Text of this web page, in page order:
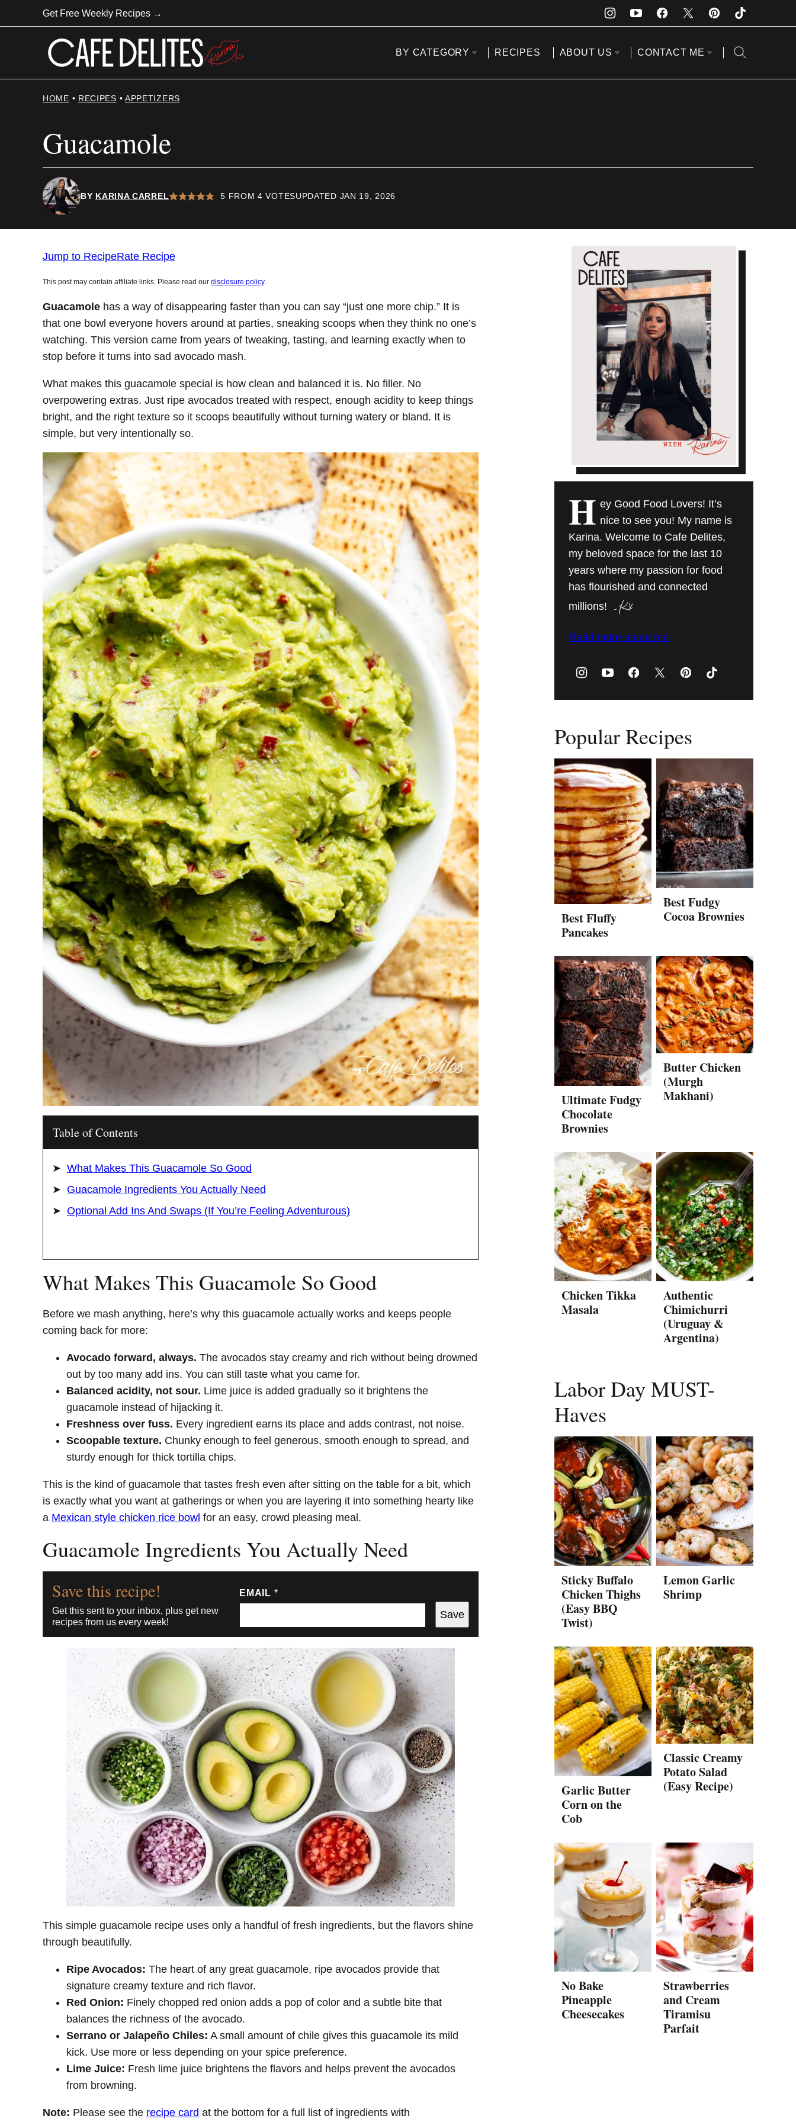
to
Get Free Weekly Recipes →
BY CATEGORY RECIPES ABOUT US CONTACT ME
HOME • RECIPES • APPETIZERS
Guacamole
BY KARINA CARREL 5 FROM4 VOTESUPDATED JAN 19, 2026
Jump to RecipeRate Recipe
This post may contain affiliate links. Please read our disclosure policy.
Guacamole has a way of disappearing faster than you can say “just one more chip.” It is
that one bowl everyone hovers around at parties, sneaking scoops when they think no one’s
watching. This version came from years of tweaking, tasting, and learning exactly when to
stop before it turns into sad avocado mash.
What makes this guacamole special is how clean and balanced it is. No filler. No
overpowering extras. Just ripe avocados treated with respect, enough acidity to keep things
bright, and the right texture so it scoops beautifully without turning watery or bland. It is
simple, but very intentionally so.
Table of Contents
What Makes This Guacamole So Good
Guacamole Ingredients You Actually Need
Optional Add Ins And Swaps (If You’re Feeling Adventurous)
What Makes This Guacamole So Good
Before we mash anything, here’s why this guacamole actually works and keeps people
coming back for more:
Avocado forward, always. The avocados stay creamy and rich without being drowned
out by too many add ins. You can still taste what you came for.
Balanced acidity, not sour. Lime juice is added gradually so it brightens the
guacamole instead of hijacking it.
Freshness over fuss. Every ingredient earns its place and adds contrast, not noise.
Scoopable texture. Chunky enough to feel generous, smooth enough to spread, and
sturdy enough for thick tortilla chips.
This is the kind of guacamole that tastes fresh even after sitting on the table for a bit, which
is exactly what you want at gatherings or when you are layering it into something hearty like
a Mexican style chicken rice bowl for an easy, crowd pleasing meal.
Guacamole Ingredients You Actually Need
Save this recipe!
Get this sent to your inbox, plus get new
recipes from us every week!
EMAIL *
Save
This simple guacamole recipe uses only a handful of fresh ingredients, but the flavors shine
through beautifully.
Ripe Avocados: The heart of any great guacamole, ripe avocados provide that
signature creamy texture and rich flavor.
Red Onion: Finely chopped red onion adds a pop of color and a subtle bite that
balances the richness of the avocado.
Serrano or Jalapeño Chiles: A small amount of chile gives this guacamole its mild
kick. Use more or less depending on your spice preference.
Lime Juice: Fresh lime juice brightens the flavors and helps prevent the avocados
from browning.
Note: Please see the recipe card at the bottom for a full list of ingredients with
H ey Good Food Lovers! It’s
nice to see you! My name is
Karina. Welcome to Cafe Delites,
my beloved space for the last 10
years where my passion for food
has flourished and connected
millions!
Read more about me
Popular Recipes
Best Fluffy
Pancakes
Best Fudgy
Cocoa Brownies
Ultimate Fudgy
Chocolate
Brownies
Butter Chicken
(Murgh
Makhani)
Chicken Tikka
Masala
Authentic
Chimichurri
(Uruguay &
Argentina)
Labor Day MUST-
Haves
Sticky Buffalo
Chicken Thighs
(Easy BBQ
Twist)
Lemon Garlic
Shrimp
Garlic Butter
Corn on the
Cob
Classic Creamy
Potato Salad
(Easy Recipe)
No Bake
Pineapple
Cheesecakes
Strawberries
and Cream
Tiramisu
Parfait